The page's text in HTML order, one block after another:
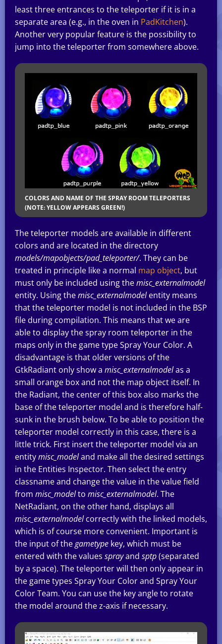
least three entrances to the teleporter if it is in a
separate area (e.g., in the oven in PadKitchen).
Another very popular feature is the possibility to
jump into the teleporter from somewhere above.
COLORS AND NAME OF THE SPRAY ROOM TELEPORTERS
(NOTE: YELLOW APPEARS GREEN!)
The teleporter models are available in different
colors and are located in the directory
models/mapobjects/pad_teleporter/. They can be
treated in principle like a normal map object, but
must only be included using themisc_externalmodel
entity. Using themisc_externalmodelentity means
that the teleporter model is not included in the BSP
file during compilation. This means that we are
able to display the spray room teleporter in the
maps only in the game type Spray Your Color. A
disadvantage is that older versions of the
GtkRadiant only show a misc_externalmodelas a
small orange box and not the map object itself. In
the Radiant, the center of this box also marks the
base of the teleporter model and is therefore half-
sunk in the brush below. To be able to position the
teleporter model correctly in this case, there is a
little trick. First insert the teleporter model via an
entitymisc_modeland make all the desired settings
in the Entities Inspector. Then select the entry
classname and change the value in the value field
from misc_modelto misc_externalmodel. The
NetRadiant, on the other hand, displays all
misc_externalmodelcorrectly with the linked models,
which is of course more convenient. Important is
the input of thegametype key, which must be
entered with the values sprayand sptp(separated
by a space). The teleporter will then only appear in
the game types Spray Your Color and Spray Your
Color Team. You can use the key angle to rotate
the model around the z-axis if necessary.